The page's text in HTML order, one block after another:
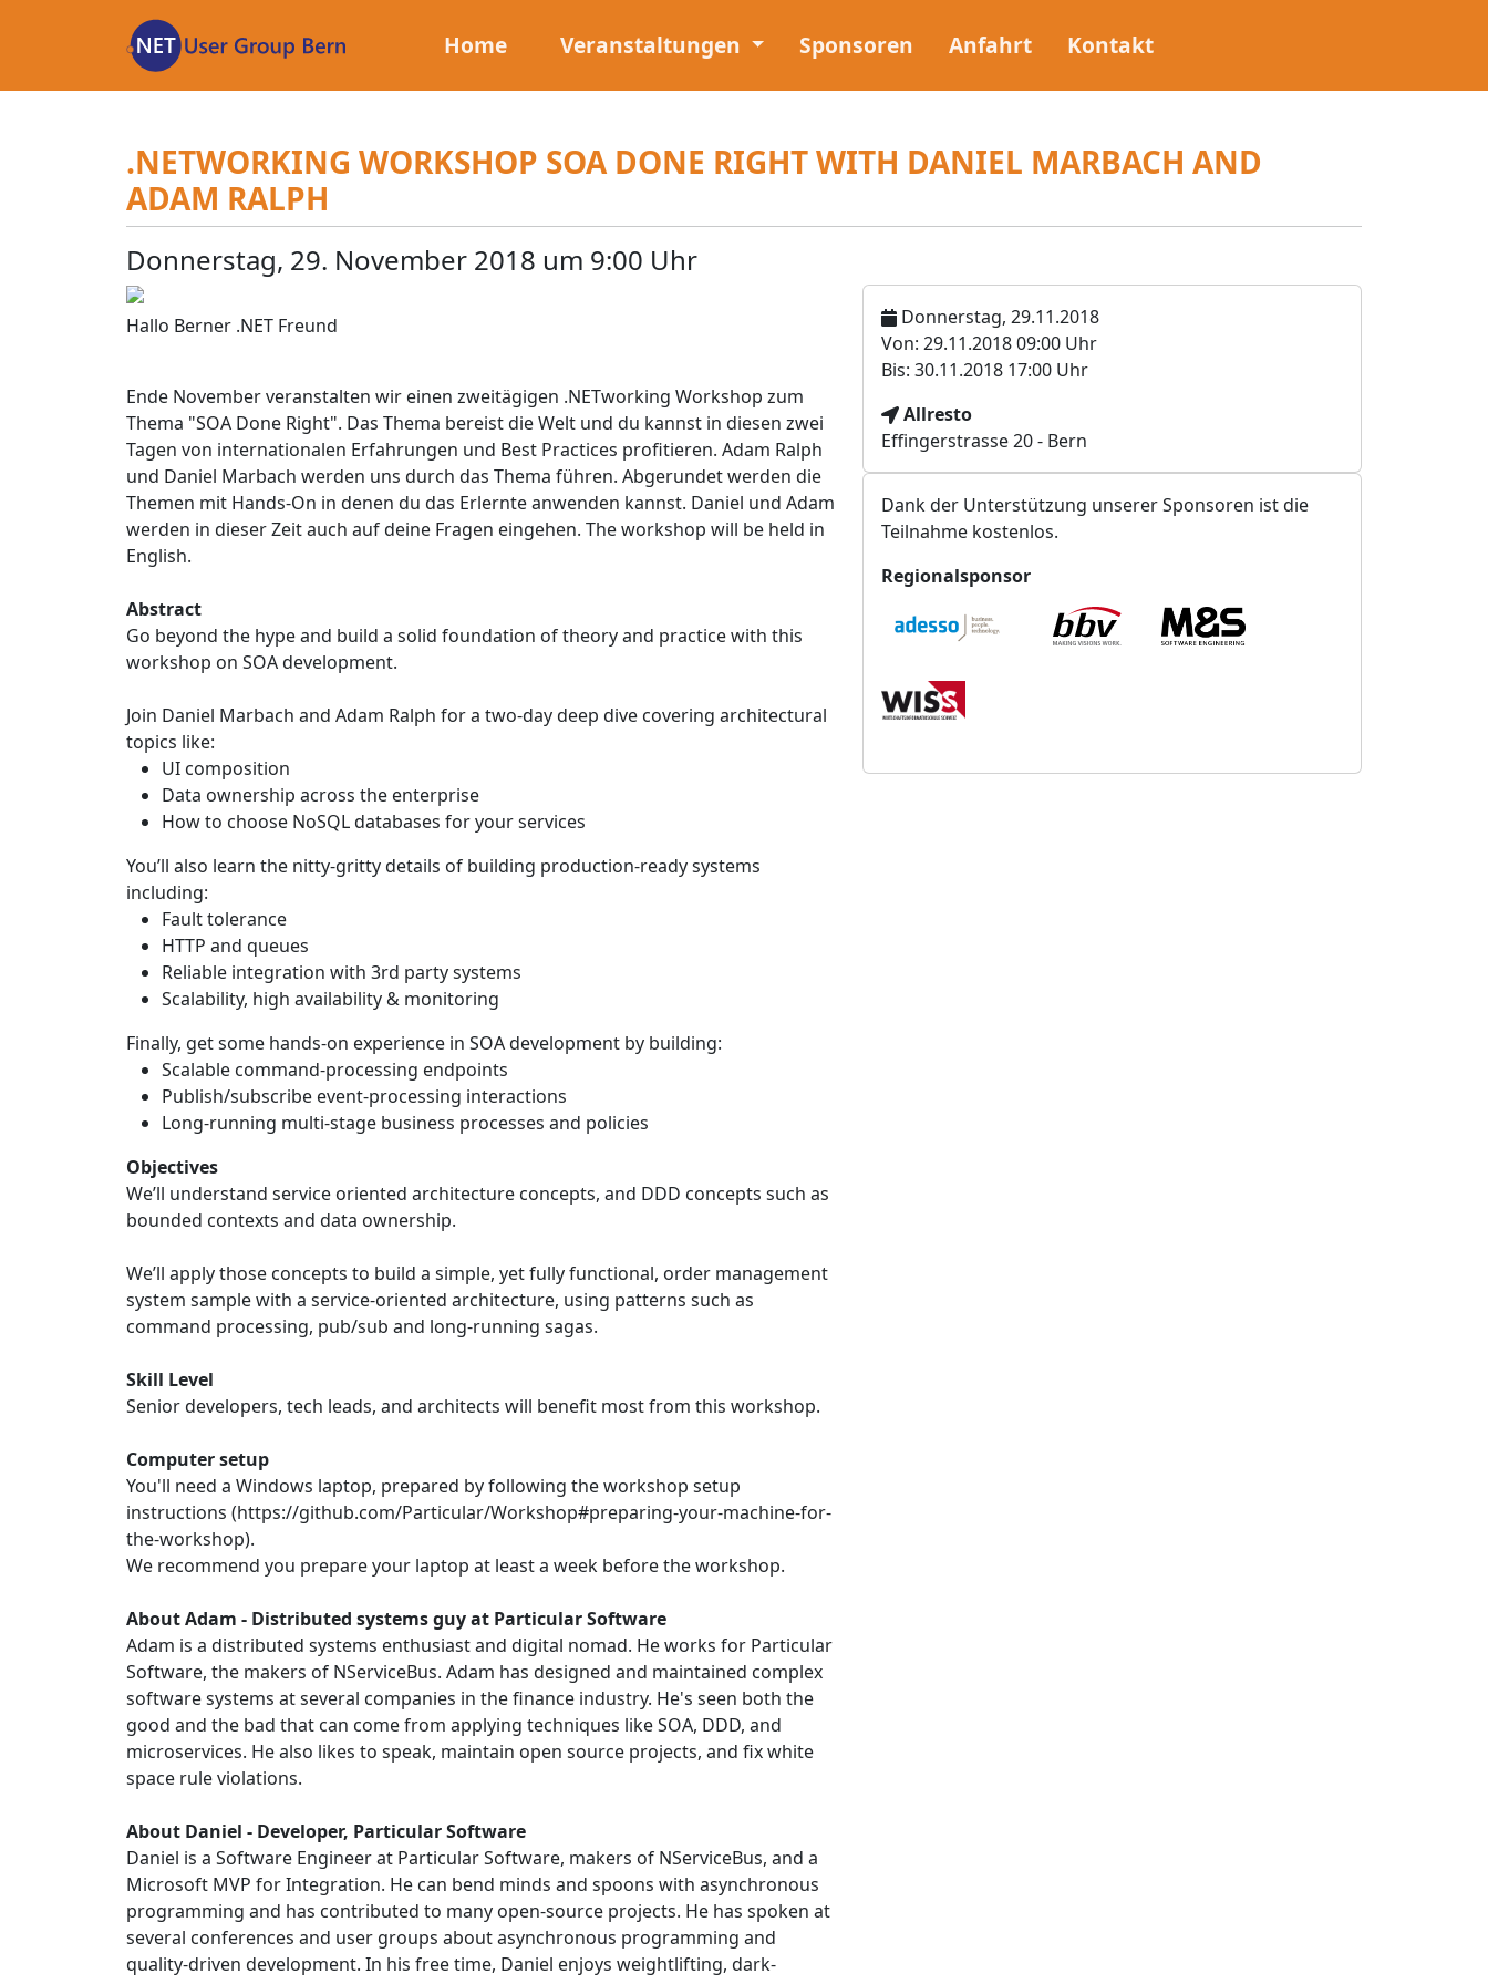
Home Veranstaltungen Sponsoren Anfahrt Kontakt
.NETWORKING WORKSHOP SOA DONE RIGHT WITH DANIEL MARBACH AND
ADAM RALPH
Donnerstag, 29. November 2018 um 9:00 Uhr
Hallo Berner .NET Freund
Ende November veranstalten wir einen zweitägigen .NETworking Workshop zum
Thema "SOA Done Right". Das Thema bereist die Welt und du kannst in diesen zwei
Tagen von internationalen Erfahrungen und Best Practices profitieren. Adam Ralph
und Daniel Marbach werden uns durch das Thema führen. Abgerundet werden die
Themen mit Hands-On in denen du das Erlernte anwenden kannst. Daniel und Adam
werden in dieser Zeit auch auf deine Fragen eingehen. The workshop will be held in
English.
Abstract
Go beyond the hype and build a solid foundation of theory and practice with this
workshop on SOA development.
Join Daniel Marbach and Adam Ralph for a two-day deep dive covering architectural
topics like:
UI composition
Data ownership across the enterprise
How to choose NoSQL databases for your services
You’ll also learn the nitty-gritty details of building production-ready systems
including:
Fault tolerance
HTTP and queues
Reliable integration with 3rd party systems
Scalability, high availability & monitoring
Finally, get some hands-on experience in SOA development by building:
Scalable command-processing endpoints
Publish/subscribe event-processing interactions
Long-running multi-stage business processes and policies
Objectives
We’ll understand service oriented architecture concepts, and DDD concepts such as
bounded contexts and data ownership.
We’ll apply those concepts to build a simple, yet fully functional, order management
system sample with a service-oriented architecture, using patterns such as
command processing, pub/sub and long-running sagas.
Skill Level
Senior developers, tech leads, and architects will benefit most from this workshop.
Computer setup
You'll need a Windows laptop, prepared by following the workshop setup
instructions (https://github.com/Particular/Workshop#preparing-your-machine-for-
the-workshop).
We recommend you prepare your laptop at least a week before the workshop.
About Adam - Distributed systems guy at Particular Software
Adam is a distributed systems enthusiast and digital nomad. He works for Particular
Software, the makers of NServiceBus. Adam has designed and maintained complex
software systems at several companies in the finance industry. He's seen both the
good and the bad that can come from applying techniques like SOA, DDD, and
microservices. He also likes to speak, maintain open source projects, and fix white
space rule violations.
About Daniel - Developer, Particular Software
Daniel is a Software Engineer at Particular Software, makers of NServiceBus, and a
Microsoft MVP for Integration. He can bend minds and spoons with asynchronous
programming and has contributed to many open-source projects. He has spoken at
several conferences and user groups about asynchronous programming and
quality-driven development. In his free time, Daniel enjoys weightlifting, dark-
Donnerstag, 29.11.2018
Von: 29.11.2018 09:00 Uhr
Bis: 30.11.2018 17:00 Uhr
V
e
r
n
s
t
l
n
Allresto
Effingerstrasse 20 - Bern
Dank der Unterstützung unserer Sponsoren ist die
Teilnahme kostenlos.
Regionalsponsor